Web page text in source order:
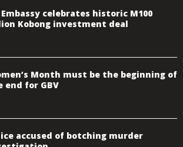
Embassy celebrates historic M100
Kobong investment deal
Month must be the beginning of
end for GBV
accused of botching murder